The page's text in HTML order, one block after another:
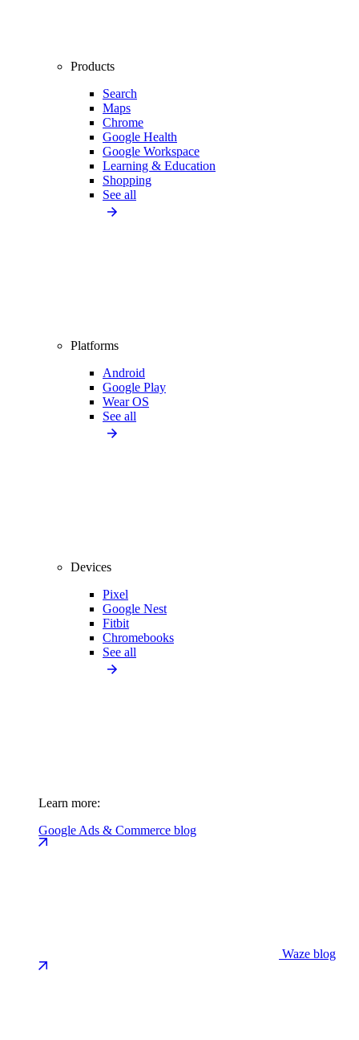
Products
Search
Maps
Chrome
Google Health
Google Workspace
Learning & Education
Shopping
See all
Platforms
Android
Google Play
Wear OS
See all
Devices
Pixel
Google Nest
Fitbit
Chromebooks
See all
Learn more:
Google Ads & Commerce blog
Waze blog